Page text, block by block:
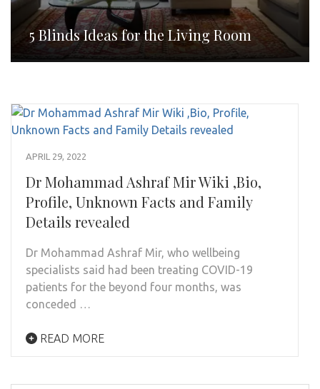
5 Blinds Ideas for the Living Room
APRIL 29, 2022
Dr Mohammad Ashraf Mir Wiki ,Bio,
Profile, Unknown Facts and Family
Details revealed
Dr Mohammad Ashraf Mir, who wellbeing
specialists said had been treating COVID-19
patients for the beyond four months, was
conceded …
READ MORE